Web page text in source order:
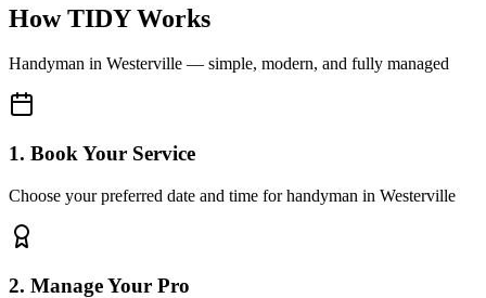
How TIDY Works
Handyman in Westerville — simple, modern, and fully managed
1. Book Your Service
Choose your preferred date and time for handyman in Westerville
2. Manage Your Pro